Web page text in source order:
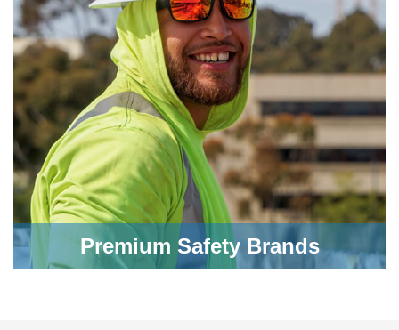
Premium Safety Brands